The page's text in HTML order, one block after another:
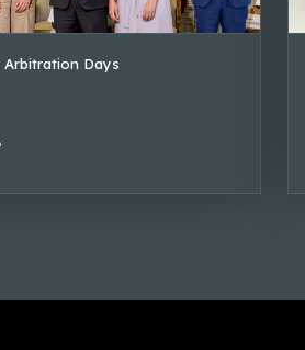
Arbitration Days